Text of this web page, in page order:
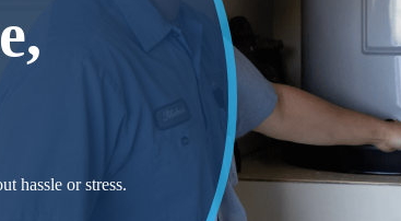
hassle or stress.